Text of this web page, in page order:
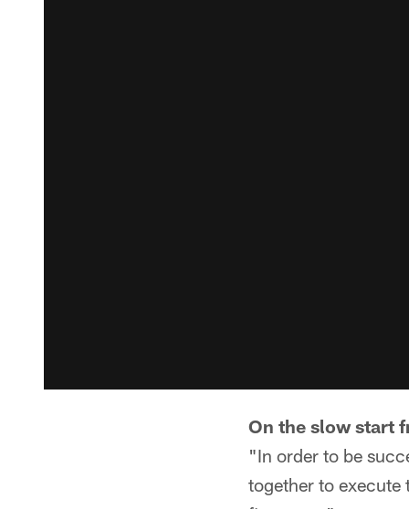
On the slow start
"In order to be
together to execute